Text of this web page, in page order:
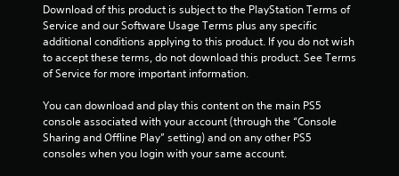
1
7
Download of this product is subject to the PlayStation Terms of
Service and our Software Usage Terms plus any specific
additional conditions applying to this product. If you do not wish
to accept these terms, do not download this product. See Terms
of Service for more important information.
You can download and play this content on the main PS5
console associated with your account (through the “Console
Sharing and Offline Play” setting) and on any other PS5
consoles when you login with your same account.